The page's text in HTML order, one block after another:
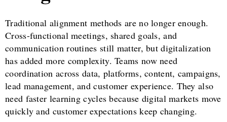
Traditional alignment methods are no longer enough.
Cross-functional meetings, shared goals, and
communication routines still matter, but digitalization
has added more complexity. Teams now need
coordination across data, platforms, content, campaigns,
lead management, and customer experience. They also
need faster learning cycles because digital markets move
quickly and customer expectations keep changing.